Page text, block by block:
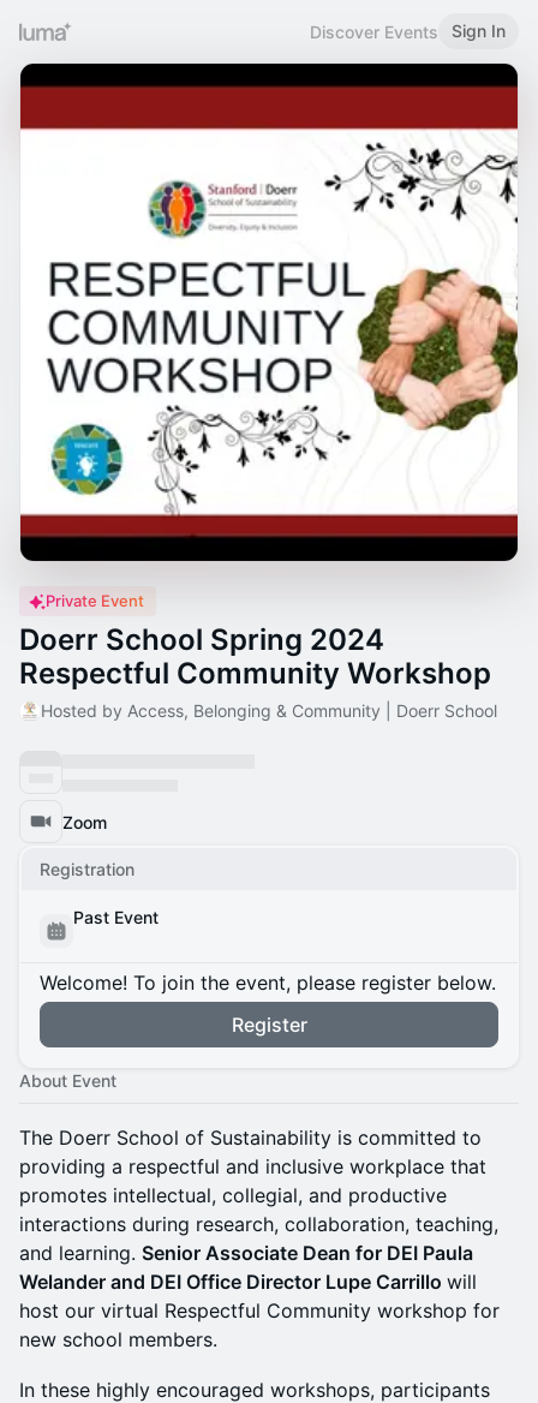
Discover Events Sign In
Private Event
Doerr School Spring 2024
Respectful Community Workshop
Hosted by Access, Belonging & Community | Doerr School
Zoom
Registration
Past Event
Welcome! To join the event, please register below.
Register
About Event
The Doerr School of Sustainability is committed to
providing a respectful and inclusive workplace that
promotes intellectual, collegial, and productive
interactions during research, collaboration, teaching,
and learning. Senior Associate Dean for DEI Paula
Welander and DEI Office Director Lupe Carrillo will
host our virtual Respectful Community workshop for
new school members.
​​​In these highly encouraged workshops, participants